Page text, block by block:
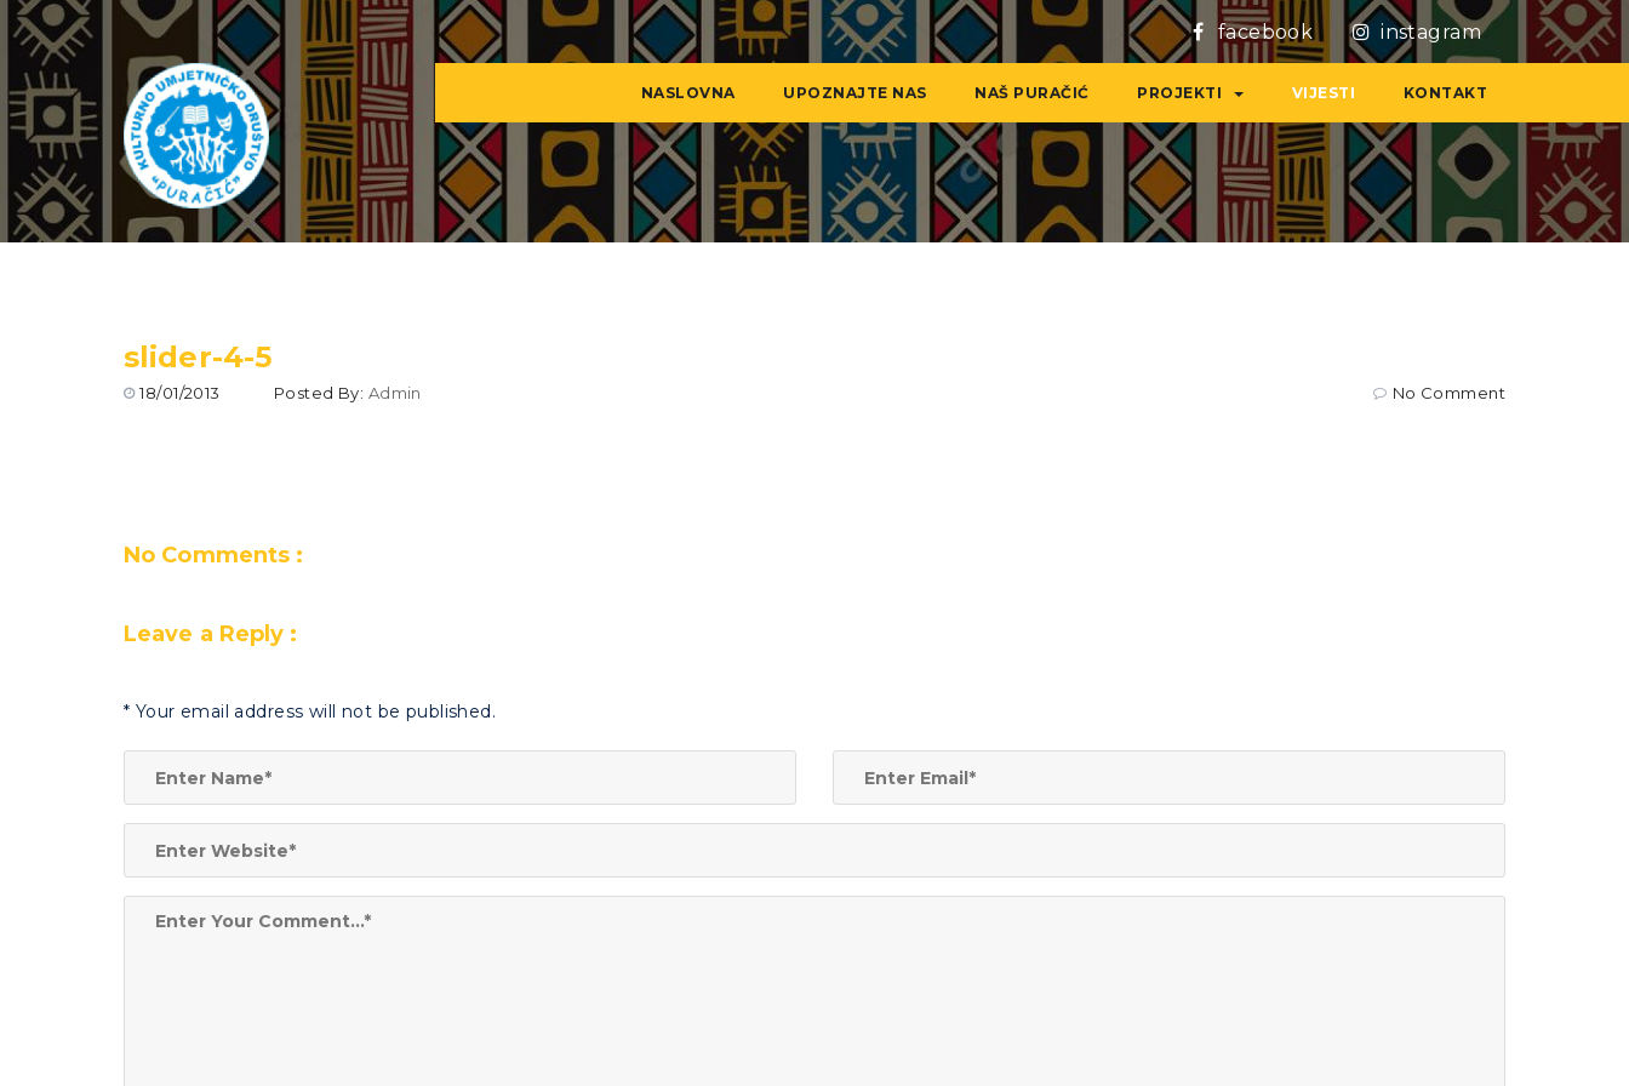
facebook instagram
NASLOVNA UPOZNAJTE NAS NAŠ PURAČIĆ PROJEKTI VIJESTI KONTAKT
slider-4-5
18/01/2013 Posted By: Admin No Comment
No Comments :
Leave a Reply :
* Your email address will not be published.